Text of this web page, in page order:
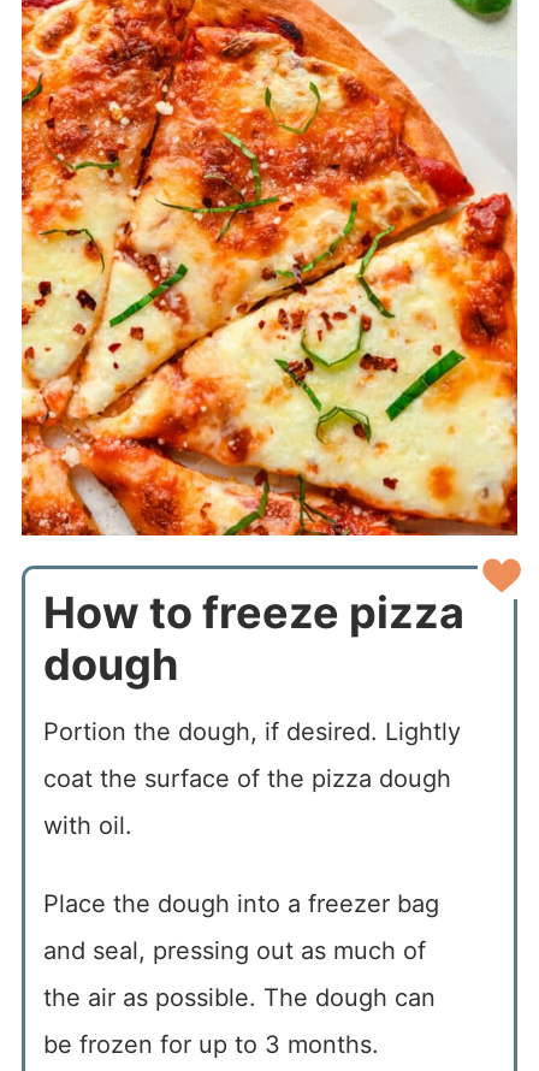
How to freeze pizza
dough
Portion the dough, if desired. Lightly
coat the surface of the pizza dough
with oil.
Place the dough into a freezer bag
and seal, pressing out as much of
the air as possible. The dough can
be frozen for up to 3 months.